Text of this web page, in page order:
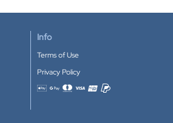
Info
Terms of Use
Privacy Policy
Accepted payment methods